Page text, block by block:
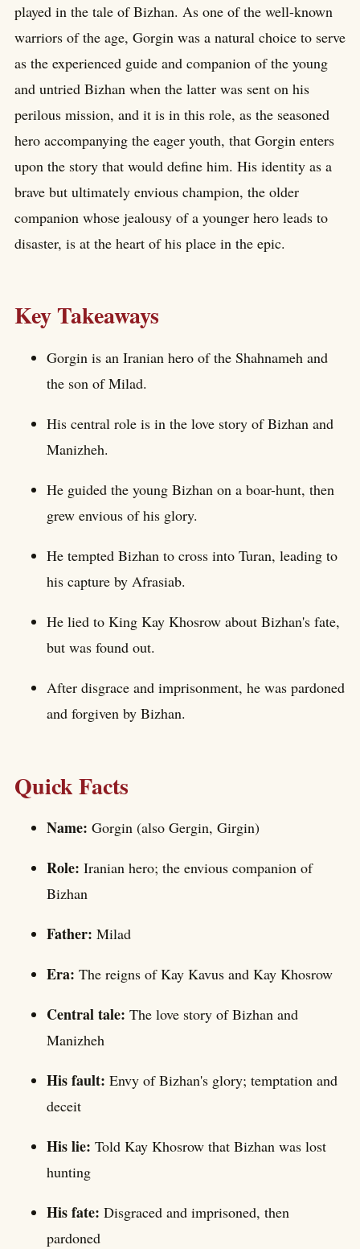
played in the tale of Bizhan. As one of the well-known
warriors of the age, Gorgin was a natural choice to serve
as the experienced guide and companion of the young
and untried Bizhan when the latter was sent on his
perilous mission, and it is in this role, as the seasoned
hero accompanying the eager youth, that Gorgin enters
upon the story that would define him. His identity as a
brave but ultimately envious champion, the older
companion whose jealousy of a younger hero leads to
disaster, is at the heart of his place in the epic.
Key Takeaways
Gorgin is an Iranian hero of the Shahnameh and
the son of Milad.
His central role is in the love story of Bizhan and
Manizheh.
He guided the young Bizhan on a boar-hunt, then
grew envious of his glory.
He tempted Bizhan to cross into Turan, leading to
his capture by Afrasiab.
He lied to King Kay Khosrow about Bizhan's fate,
but was found out.
After disgrace and imprisonment, he was pardoned
and forgiven by Bizhan.
Quick Facts
Name: Gorgin (also Gergin, Girgin)
Role: Iranian hero; the envious companion of
Bizhan
Father: Milad
Era: The reigns of Kay Kavus and Kay Khosrow
Central tale: The love story of Bizhan and
Manizheh
His fault: Envy of Bizhan's glory; temptation and
deceit
His lie: Told Kay Khosrow that Bizhan was lost
hunting
His fate: Disgraced and imprisoned, then
pardoned